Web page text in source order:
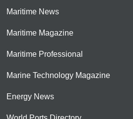
Maritime News
Maritime Magazine
Maritime Professional
Marine Technology Magazine
Energy News